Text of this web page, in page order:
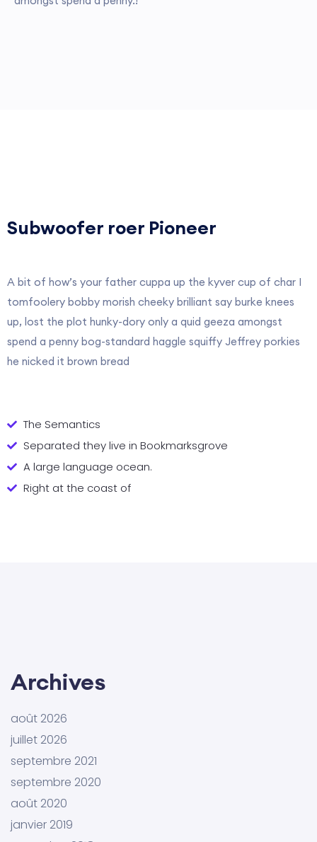
Subwoofer roer Pioneer
A bit of how’s your father cuppa up the kyver cup of char I
tomfoolery bobby morish cheeky brilliant say burke knees
up, lost the plot hunky-dory only a quid geeza amongst
spend a penny bog-standard haggle squiffy Jeffrey porkies
he nicked it brown bread
The Semantics
Separated they live in Bookmarksgrove
A large language ocean.
Right at the coast of
Archives
août 2026
juillet 2026
septembre 2021
septembre 2020
août 2020
janvier 2019